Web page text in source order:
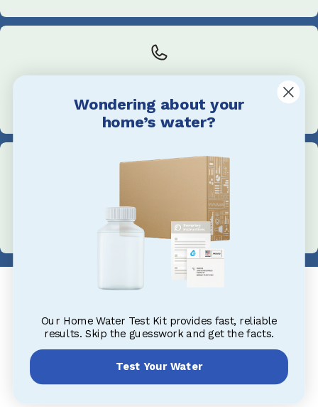
+1 705-527-5900
1004 King St, Midland, ON L4R 0B8, Canada
Wondering about your
home’s water?
Our Home Water Test Kit provides fast, reliable
results. Skip the guesswork and get the facts.
Test Your Water